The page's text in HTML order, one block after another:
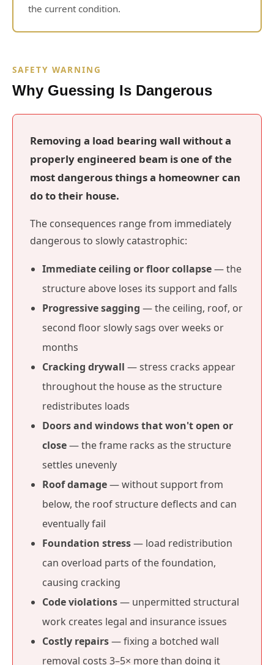
the current condition.
SAFETY WARNING
Why Guessing Is Dangerous
Removing a load bearing wall without a
properly engineered beam is one of the
most dangerous things a homeowner can
do to their house.
The consequences range from immediately
dangerous to slowly catastrophic:
Immediate ceiling or floor collapse— the
structure above loses its support and falls
Progressive sagging — the ceiling, roof, or
second floor slowly sags over weeks or
months
Cracking drywall — stress cracks appear
throughout the house as the structure
redistributes loads
Doors and windows that won't open or
close— the frame racks as the structure
settles unevenly
Roof damage— without support from
below, the roof structure deflects and can
eventually fail
Foundation stress— load redistribution
can overload parts of the foundation,
causing cracking
Code violations— unpermitted structural
work creates legal and insurance issues
Costly repairs— fixing a botched wall
removal costs 3–5× more than doing it